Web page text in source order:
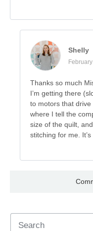
Shelly
Thanks so much
I’m getting there
to motors that
where I tell the
size of the quilt,
stitching for me.